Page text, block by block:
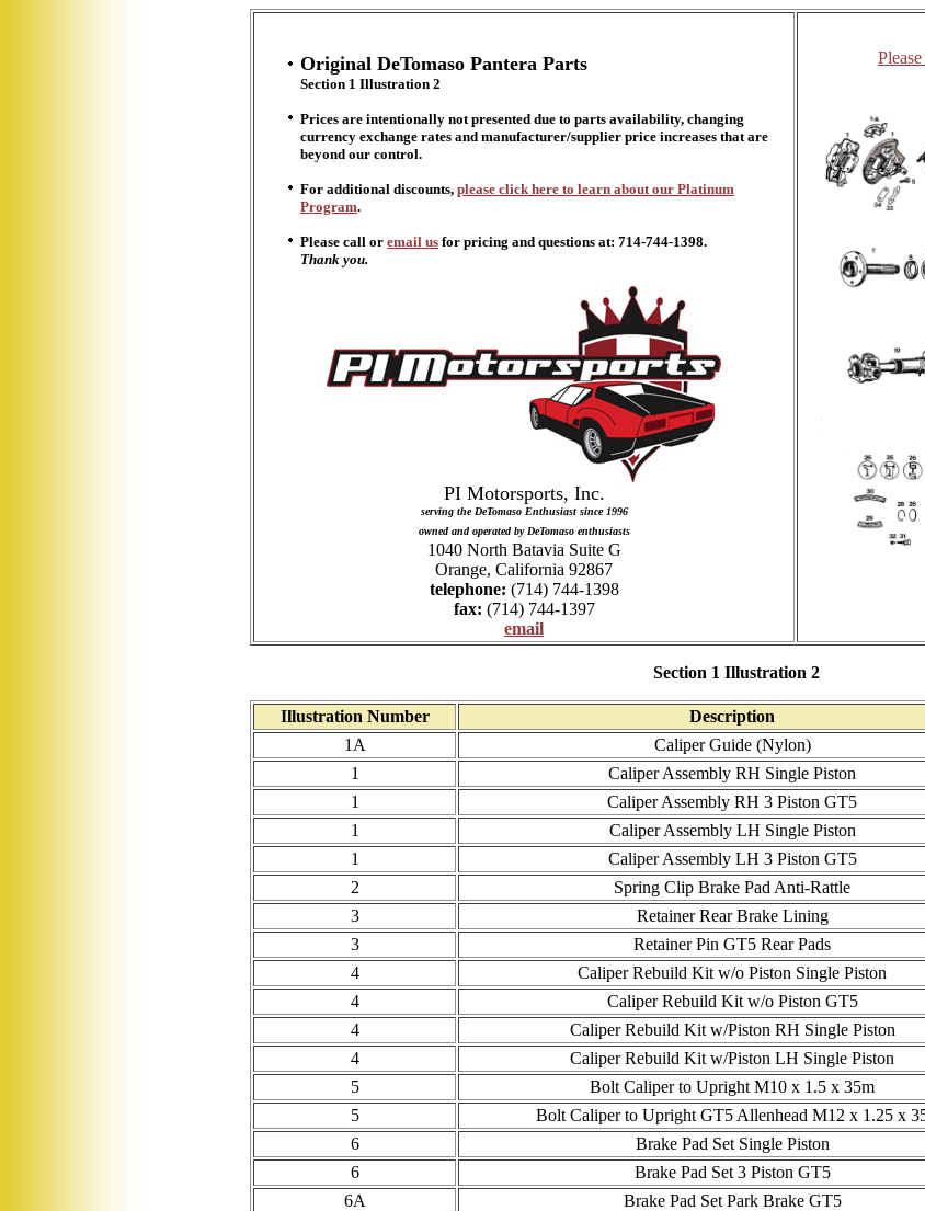
Original DeTomaso Pantera Parts
Section 1 Illustration 2
Prices are intentionally not presented due to parts availability, changing
currency exchange rates and manufacturer/supplier price increases that are
beyond our control.
For additional discounts, please click here to learn about our Platinum
Program.
Please call or email us for pricing and questions at: 714-744-1398.
Thank you.
PI Motorsports, Inc.
serving the DeTomaso Enthusiast since 1996
owned and operated by DeTomaso enthusiasts
1040 North Batavia Suite G
Orange, California 92867
telephone: (714) 744-1398
fax: (714) 744-1397
email
Section 1 Illustration 2
Illustration Number Description
1A
Caliper Guide (Nylon)
1
Caliper Assembly RH Single Piston
1
Caliper Assembly RH 3 Piston GT5
1
Caliper Assembly LH Single Piston
1
Caliper Assembly LH 3 Piston GT5
2
Spring Clip Brake Pad Anti-Rattle
3
Retainer Rear Brake Lining
3
Retainer Pin GT5 Rear Pads
4
Caliper Rebuild Kit w/o Piston Single Piston
4
Caliper Rebuild Kit w/o Piston GT5
4
Caliper Rebuild Kit w/Piston RH Single Piston
4
Caliper Rebuild Kit w/Piston LH Single Piston
5
Bolt Caliper to Upright M10 x 1.5 x 35m
5
Bolt Caliper to Upright GT5 Allenhead M12 x 1.25 x
6
Brake Pad Set Single Piston
6
Brake Pad Set 3 Piston GT5
6A
Brake Pad Set Park Brake GT5